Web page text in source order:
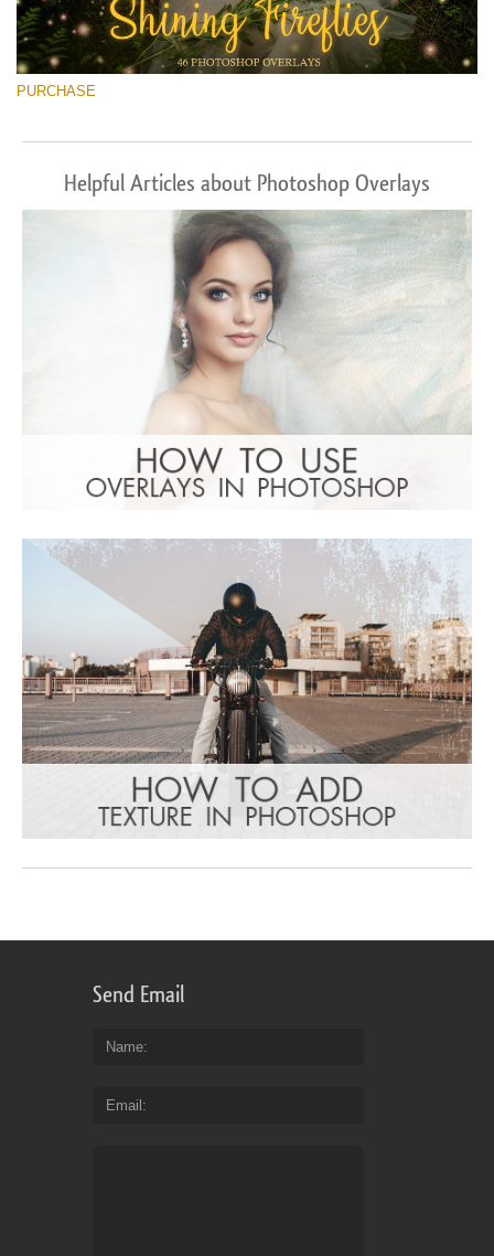
PURCHASE
Helpful Articles about Photoshop Overlays
Send Email
Name
Email